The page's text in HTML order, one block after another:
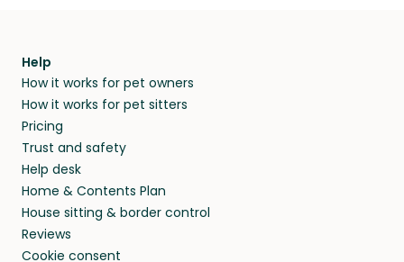
Help
How it works for pet owners
How it works for pet sitters
Pricing
Trust and safety
Help desk
Home & Contents Plan
House sitting & border control
Reviews
Cookie consent